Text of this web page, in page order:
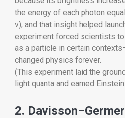
the energy of each photon
ν), and that insight helped
experiment forced scientists to
as a particle in certain
changed physics forever.
(This experiment laid the
light quanta and earned
2.